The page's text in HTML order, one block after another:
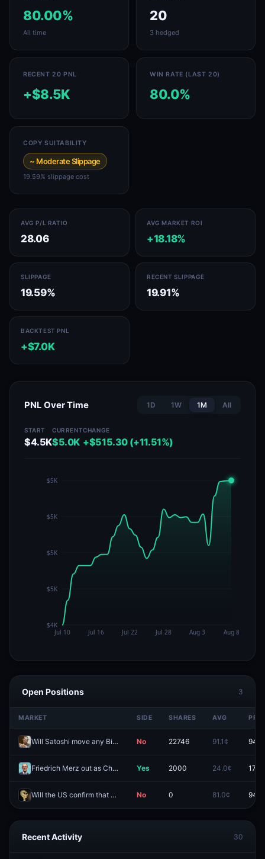
80.00%
All time
20
3 hedged
RECENT 20 PNL
+$8.5K
WIN RATE (LAST 20)
80.0%
COPY SUITABILITY
~ Moderate Slippage
19.59% slippage cost
AVG P/L RATIO
28.06
AVG MARKET ROI
+18.18%
SLIPPAGE
19.59%
RECENT SLIPPAGE
19.91%
BACKTEST PNL
+$7.0K
PNL Over Time 1D 1W 1M All
START
$4.5K
CURRENT
$5.0K
CHANGE
+$515.30 (+11.51%)
Open Positions 3
MARKET SIDE SHARES AVG
Will Satoshi move any Bitcoin in 2026? No 22746 91.1¢
Friedrich Merz out as Chancellor of Germany before 2027? Yes 2000 24.0¢
Will the US confirm that aliens exist before 2027? No 0 81.0¢
Recent Activity 30